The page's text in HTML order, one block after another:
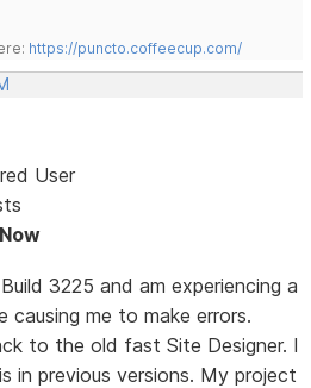
https://puncto.coffeecup.com/
User
3225 and am experiencing a
causing me to make errors.
to the old fast Site Designer. I
in previous versions. My project